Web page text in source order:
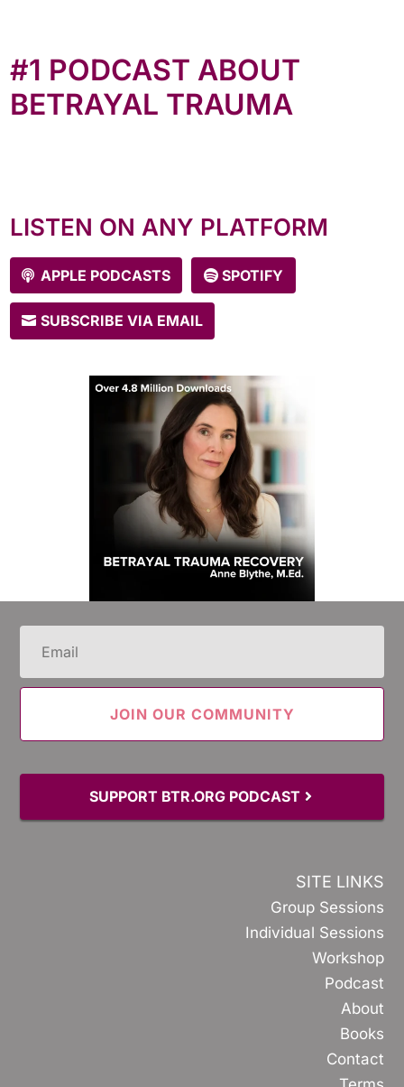
#1 PODCAST ABOUT
BETRAYAL TRAUMA
LISTEN ON ANY PLATFORM
APPLE PODCASTS SPOTIFY
SUBSCRIBE VIA EMAIL
Email
(Required)
SUPPORT BTR.ORG PODCAST
SITE LINKS
Group Sessions
Individual Sessions
Workshop
Podcast
About
Books
Contact